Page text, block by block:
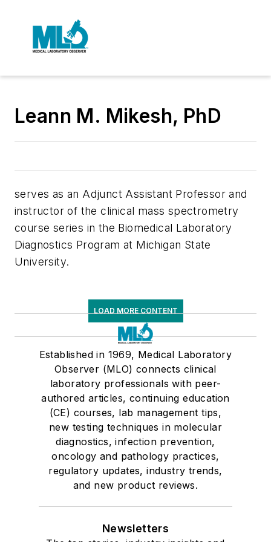
Leann M. Mikesh, PhD
serves as an Adjunct Assistant Professor and
instructor of the clinical mass spectrometry
course series in the Biomedical Laboratory
Diagnostics Program at Michigan State
University.
LOAD MORE CONTENT
Established in 1969, Medical Laboratory
Observer (MLO) connects clinical
laboratory professionals with peer-
authored articles, continuing education
(CE) courses, lab management tips,
new testing techniques in molecular
diagnostics, infection prevention,
oncology and pathology practices,
regulatory updates, industry trends,
and new product reviews.
Newsletters